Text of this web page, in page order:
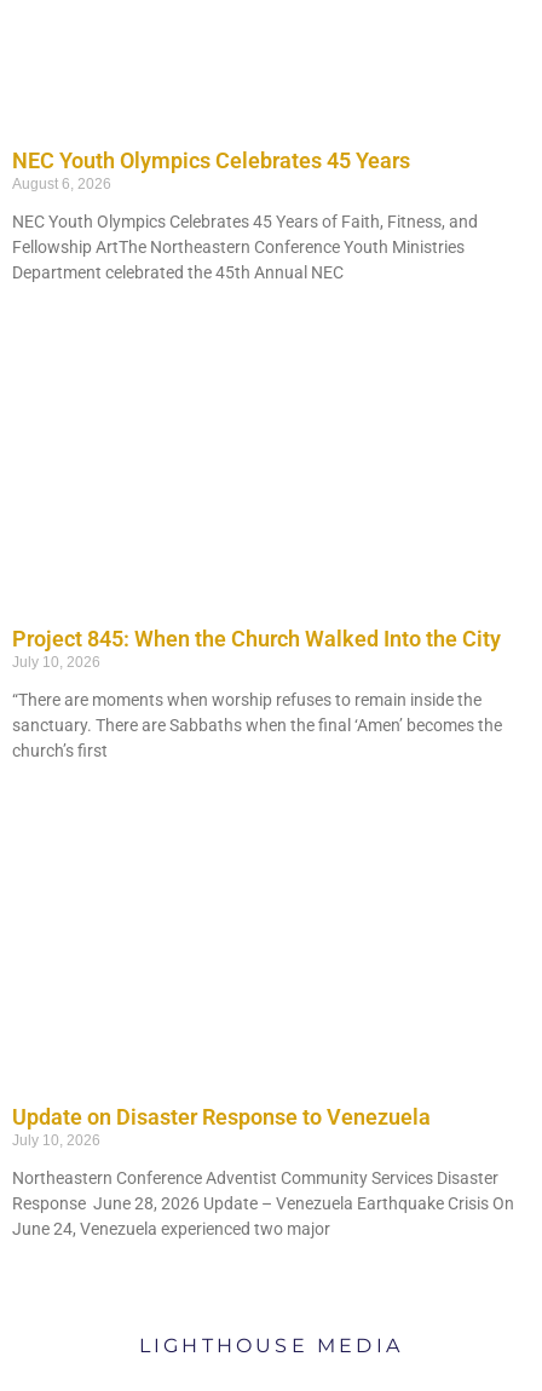
NEC Youth Olympics Celebrates 45 Years
August 6, 2026
NEC Youth Olympics Celebrates 45 Years of Faith, Fitness, and
Fellowship ArtThe Northeastern Conference Youth Ministries
Department celebrated the 45th Annual NEC
Project 845: When the Church Walked Into the City
July 10, 2026
“There are moments when worship refuses to remain inside the
sanctuary. There are Sabbaths when the final ‘Amen’ becomes the
church’s first
Update on Disaster Response to Venezuela
July 10, 2026
Northeastern Conference Adventist Community Services Disaster
Response June 28, 2026 Update – Venezuela Earthquake Crisis On
June 24, Venezuela experienced two major
LIGHTHOUSE MEDIA
NEC
WATCH HERE